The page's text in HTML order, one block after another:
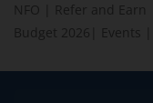
NFO
Refer and Earn
Budget 2026
Events